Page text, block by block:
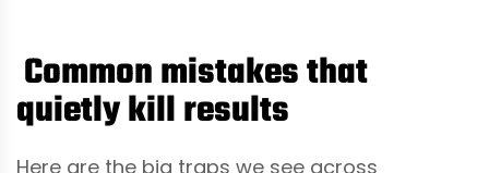
Common mistakes that
quietly kill results
Here are the big traps we see across